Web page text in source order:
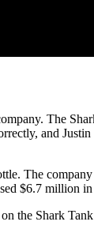
The
and
The
$6.7 million
on the Shark